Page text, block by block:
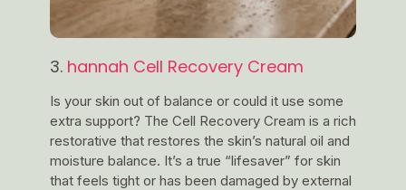
3. hannah Cell Recovery Cream
Is your skin out of balance or could it use some
extra support? The Cell Recovery Cream is a rich
restorative that restores the skin’s natural oil and
moisture balance. It’s a true “lifesaver” for skin
that feels tight or has been damaged by external